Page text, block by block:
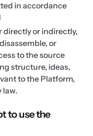
in accordance
directly or indirectly,
or
to the source
structure, ideas,
to the Platform,
law.
to use the